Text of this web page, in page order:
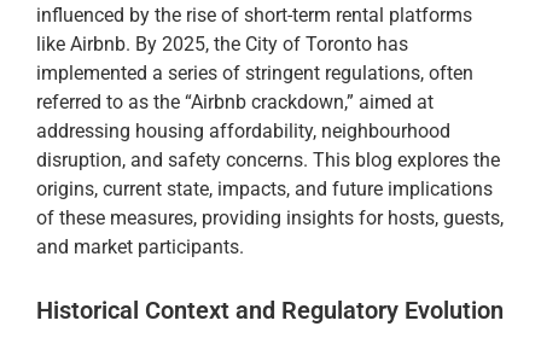
influenced by the rise of short-term rental platforms
like Airbnb. By 2025, the City of Toronto has
implemented a series of stringent regulations, often
referred to as the “Airbnb crackdown,” aimed at
addressing housing affordability, neighbourhood
disruption, and safety concerns. This blog explores the
origins, current state, impacts, and future implications
of these measures, providing insights for hosts, guests,
and market participants.
Historical Context and Regulatory Evolution